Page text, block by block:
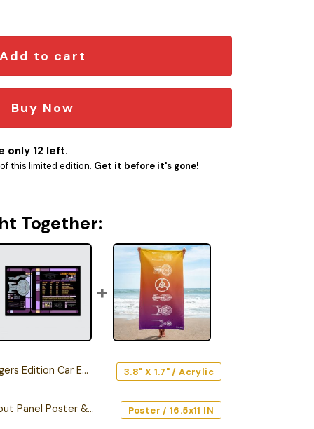
quantity
Add to cart
Buy Now
only 12 left.
this limited edition. Get it before it's gone!
Together:
Edition Car Emblem
3.8" X 1.7" / Acrylic
Starship Database Input Panel Poster & Canvas
Poster / 16.5x11 IN